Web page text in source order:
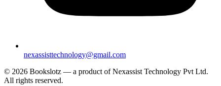
nexassisttechnology@gmail.com
© 2026 Bookslotz — a product of Nexassist Technology Pvt Ltd.
All rights reserved.